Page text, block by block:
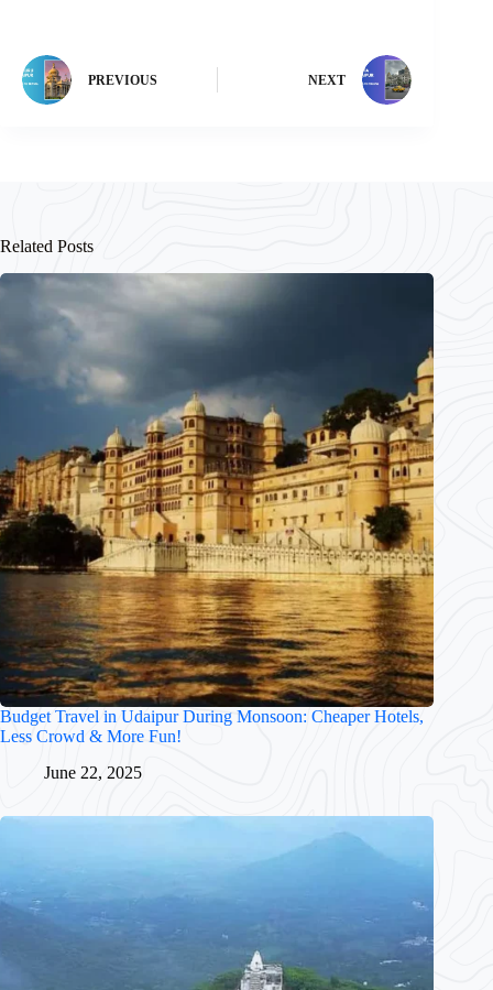
PREVIOUS NEXT
Related Posts
Budget Travel in Udaipur During Monsoon: Cheaper Hotels,
Less Crowd & More Fun!
June 22, 2025